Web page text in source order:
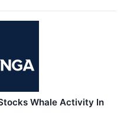
Whale Activity In